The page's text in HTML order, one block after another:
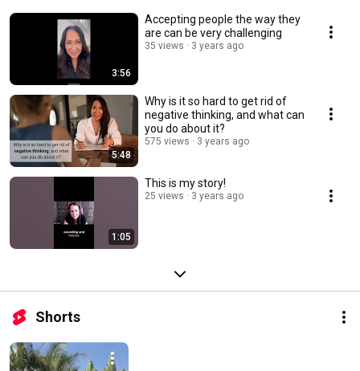
3:56
Accepting people the way they
are can be very challenging
35 views 3 years ago
5:48
Why is it so hard to get rid of
negative thinking, and what can
you do about it?
575 views 3 years ago
1:05
This is my story!
25 views 3 years ago
Shorts